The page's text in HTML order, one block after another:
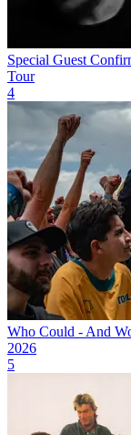
Special Guest
Tour
4
Who Could - And
2026
5